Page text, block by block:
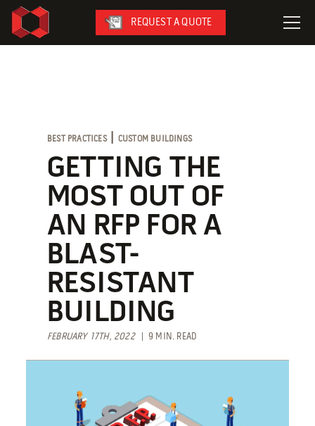
REQUEST A QUOTE
CoverSix
SiteBox
Armoda
Engineering Services
BEST PRACTICES| CUSTOM BUILDINGS
GETTING THE
MOST OUT OF
AN RFP FOR A
BLAST-
RESISTANT
BUILDING
FEBRUARY 17TH, 2022| 9 MIN. READ